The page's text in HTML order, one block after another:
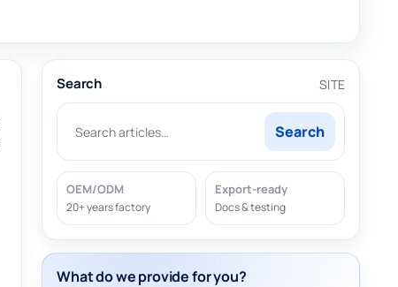
Search SITE
Search
OEM/ODM
20+ years factory
Export-ready
Docs & testing
What do we provide for you?